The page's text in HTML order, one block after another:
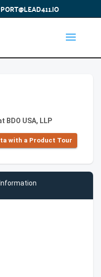
BDO USA, LLP
with a Product Tour